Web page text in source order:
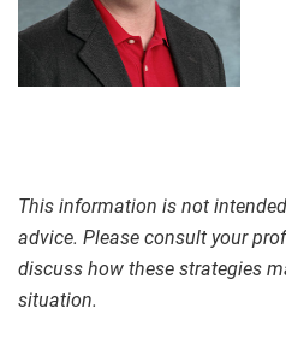
This information is not
advice. Please consult your
discuss how these strategies
situation.